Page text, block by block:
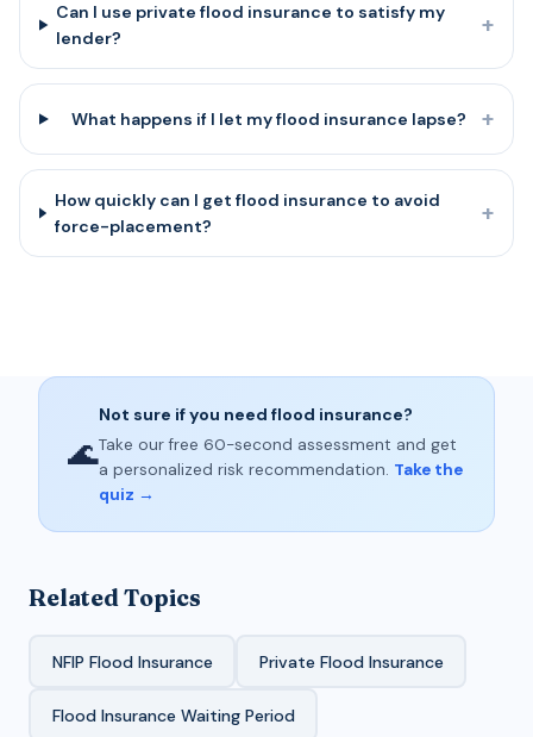
Can I use private flood insurance to satisfy my
lender?
+
What happens if I let my flood insurance lapse? +
How quickly can I get flood insurance to avoid
force-placement?
+
🌊
Not sure if you need flood insurance?
Take our free 60-second assessment and get
a personalized risk recommendation. Take the
quiz →
Related Topics
NFIP Flood Insurance Private Flood Insurance
Flood Insurance Waiting Period